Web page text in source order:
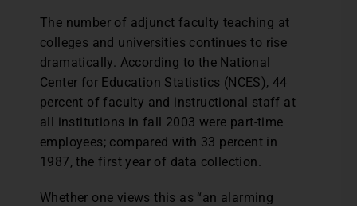
The number of adjunct faculty teaching at
colleges and universities continues to rise
dramatically. According to the National
Center for Education Statistics (NCES), 44
percent of faculty and instructional staff at
all institutions in fall 2003 were part-time
employees; compared with 33 percent in
1987, the first year of data collection.
Whether one views this as “an alarming